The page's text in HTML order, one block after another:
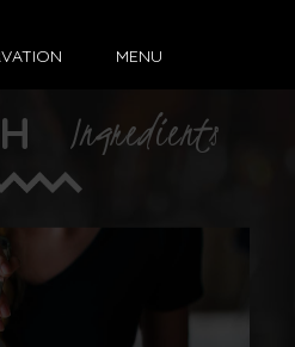
MENU
Ingredients